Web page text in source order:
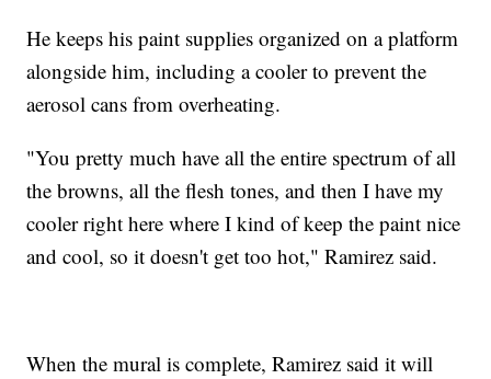
He keeps his paint supplies organized on a platform
alongside him, including a cooler to prevent the
aerosol cans from overheating.
"You pretty much have all the entire spectrum of all
the browns, all the flesh tones, and then I have my
cooler right here where I kind of keep the paint nice
and cool, so it doesn't get too hot," Ramirez said.
When the mural is complete, Ramirez said it will